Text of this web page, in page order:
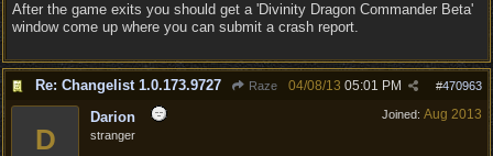
After the game exits you should get a 'Divinity Dragon Commander Beta'
window come up where you can submit a crash report.
Re: Changelist 1.0.173.9727 Raze #470963
04/08/13 05:01 PM
Joined: Aug 2013
D
Darion
stranger